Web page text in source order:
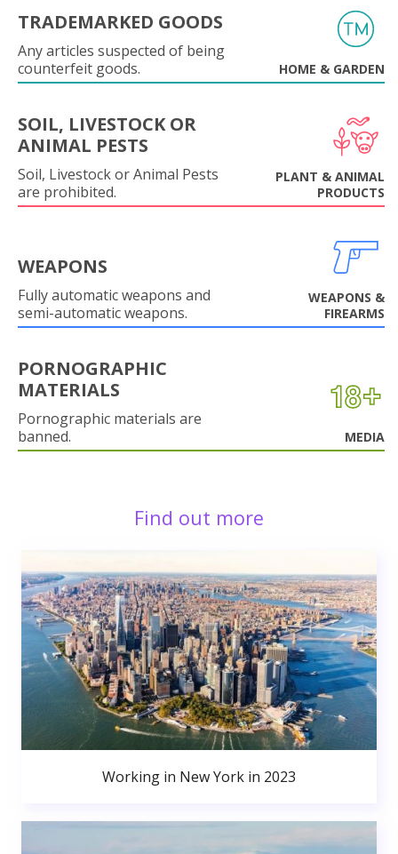
TRADEMARKED GOODS
Any articles suspected of being
counterfeit goods.
HOME & GARDEN
SOIL, LIVESTOCK OR
ANIMAL PESTS
Soil, Livestock or Animal Pests
are prohibited.
PLANT & ANIMAL
PRODUCTS
WEAPONS
Fully automatic weapons and
semi-automatic weapons.
WEAPONS &
FIREARMS
PORNOGRAPHIC
MATERIALS
Pornographic materials are
banned.
MEDIA
Find out more
Working in New York in 2023